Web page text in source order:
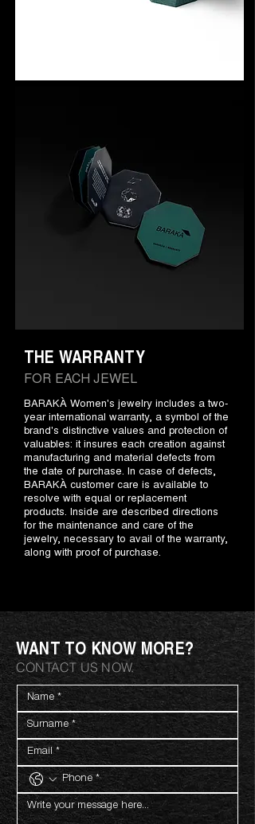
FOR EACH JEWEL
THE WARRANTY
BARAKÀ Women's jewelry includes a two-
year international warranty, a symbol of the
brand's distinctive values and protection of
valuables: it insures each creation against
manufacturing and material defects from
the date of purchase. In case of defects,
BARAKÀ customer care is available to
resolve with equal or replacement
products. Inside are described directions
for the maintenance and care of the
jewelry, necessary to avail of the warranty,
along with proof of purchase.
WANT TO KNOW MORE?
CONTACT US NOW.